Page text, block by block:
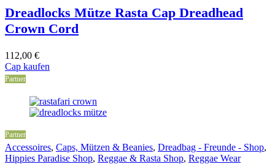
Dreadlocks Mütze Rasta Cap Dreadhead
Crown Cord
112,00 €
Cap kaufen
Partner
Partner
Accessoires, Caps, Mützen & Beanies, Dreadbag - Freunde - Shop,
Hippies Paradise Shop, Reggae & Rasta Shop, Reggae Wear